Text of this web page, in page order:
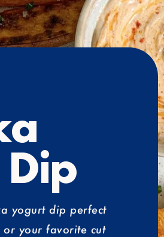
yogurt dip perfect
or your favorite cut